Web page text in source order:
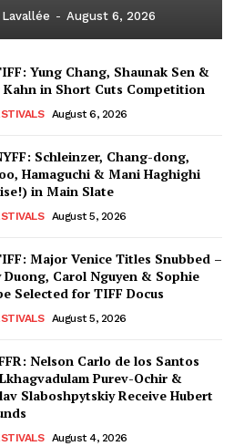
- August 6, 2026
Yung Chang, Shaunak Sen &
Kahn in Short Cuts Competition
August 6, 2026
Schleinzer, Chang-dong,
Hamaguchi & Mani Haghighi
in Main Slate
August 5, 2026
Major Venice Titles Snubbed –
Duong, Carol Nguyen & Sophie
Selected for TIFF Docus
August 5, 2026
Nelson Carlo de los Santos
Purev-Ochir &
Slaboshpytskiy Receive Hubert
August 4, 2026